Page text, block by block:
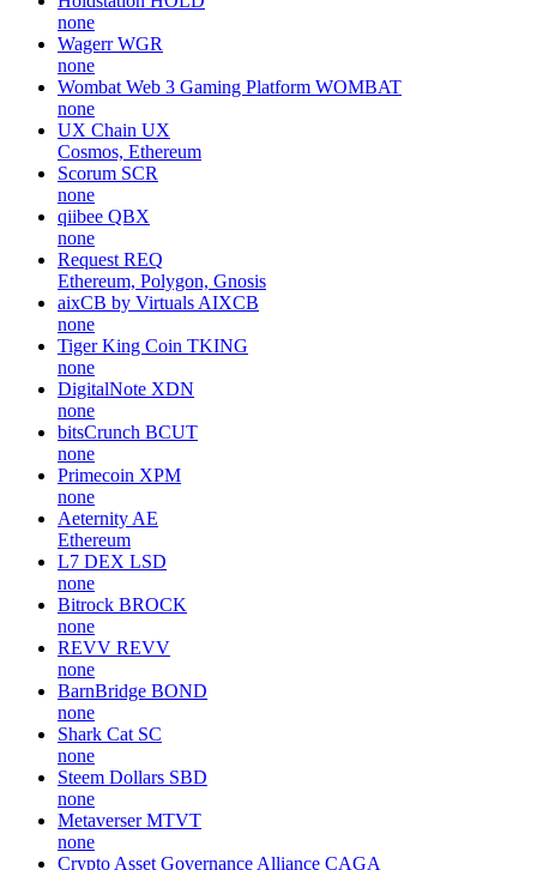
none
Wagerr WGR
none
Wombat Web 3 Gaming Platform WOMBAT
none
UX Chain UX
Cosmos, Ethereum
Scorum SCR
none
qiibee QBX
none
Request REQ
Ethereum, Polygon, Gnosis
aixCB by Virtuals AIXCB
none
Tiger King Coin TKING
none
DigitalNote XDN
none
bitsCrunch BCUT
none
Primecoin XPM
none
Aeternity AE
Ethereum
L7 DEX LSD
none
Bitrock BROCK
none
REVV REVV
none
BarnBridge BOND
none
Shark Cat SC
none
Steem Dollars SBD
none
Metaverser MTVT
none
Crypto Asset Governance Alliance CAGA